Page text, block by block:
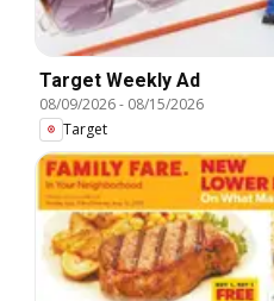
Target Weekly Ad
08/09/2026- 08/15/2026
Target